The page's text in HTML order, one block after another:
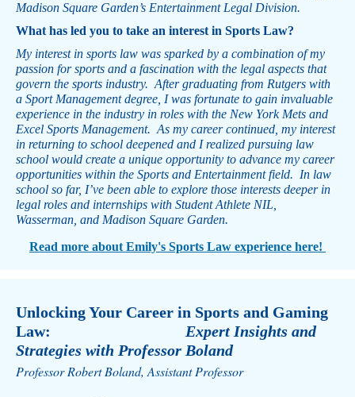
Madison Square Garden’s Entertainment Legal Division.
What has led you to take an interest in Sports Law?
My interest in sports law was sparked by a combination of my
passion for sports and a fascination with the legal aspects that
govern the sports industry. After graduating from Rutgers with
a Sport Management degree, I was fortunate to gain invaluable
experience in the industry in roles with the New York Mets and
Excel Sports Management. As my career continued, my interest
in returning to school deepened and I realized pursuing law
school would create a unique opportunity to advance my career
opportunities within the Sports and Entertainment field. In law
school so far, I’ve been able to explore those interests deeper in
legal roles and internships with Student Athlete NIL,
Wasserman, and Madison Square Garden.
Read more about Emily's Sports Law experience here!
Unlocking Your Career in Sports and Gaming
Law: Expert Insights and
Strategies with Professor Boland
Professor Robert Boland, Assistant Professor